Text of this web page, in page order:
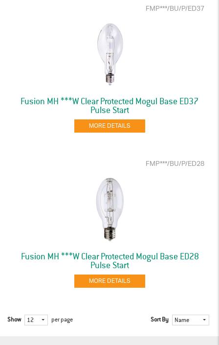
FMP***/BU/P/ED37
Fusion MH ***W Clear Protected Mogul Base ED37
Pulse Start
MORE DETAILS
FMP***/BU/P/ED28
Fusion MH ***W Clear Protected Mogul Base ED28
Pulse Start
MORE DETAILS
Show 12 per page Sort By Name